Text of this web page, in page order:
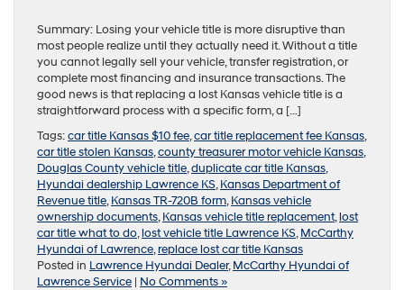
Summary: Losing your vehicle title is more disruptive than
most people realize until they actually need it. Without a title
you cannot legally sell your vehicle, transfer registration, or
complete most financing and insurance transactions. The
good news is that replacing a lost Kansas vehicle title is a
straightforward process with a specific form, a […]
Tags:car title Kansas $10 fee,car title replacement fee Kansas,
car title stolen Kansas,county treasurer motor vehicle Kansas,
Douglas County vehicle title,duplicate car title Kansas,
Hyundai dealership Lawrence KS,Kansas Department of
Revenue title,Kansas TR-720B form,Kansas vehicle
ownership documents,Kansas vehicle title replacement,lost
car title what to do,lost vehicle title Lawrence KS,McCarthy
Hyundai of Lawrence,replace lost car title Kansas
Posted in Lawrence Hyundai Dealer,McCarthy Hyundai of
Lawrence Service | No Comments »